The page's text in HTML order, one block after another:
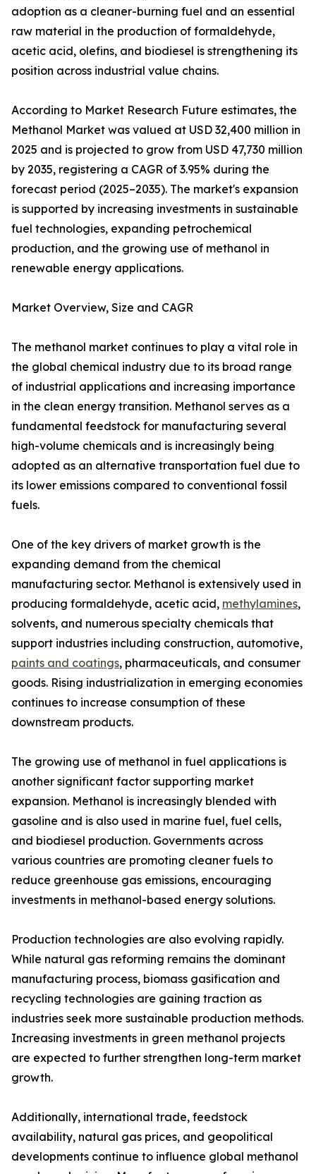
adoption as a cleaner-burning fuel and an essential
raw material in the production of formaldehyde,
acetic acid, olefins, and biodiesel is strengthening its
position across industrial value chains.
According to Market Research Future estimates, the
Methanol Market was valued at USD 32,400 million in
2025 and is projected to grow from USD 47,730 million
by 2035, registering a CAGR of 3.95% during the
forecast period (2025–2035). The market's expansion
is supported by increasing investments in sustainable
fuel technologies, expanding petrochemical
production, and the growing use of methanol in
renewable energy applications.
Market Overview, Size and CAGR
The methanol market continues to play a vital role in
the global chemical industry due to its broad range
of industrial applications and increasing importance
in the clean energy transition. Methanol serves as a
fundamental feedstock for manufacturing several
high-volume chemicals and is increasingly being
adopted as an alternative transportation fuel due to
its lower emissions compared to conventional fossil
fuels.
One of the key drivers of market growth is the
expanding demand from the chemical
manufacturing sector. Methanol is extensively used in
producing formaldehyde, acetic acid, methylamines,
solvents, and numerous specialty chemicals that
support industries including construction, automotive,
paints and coatings, pharmaceuticals, and consumer
goods. Rising industrialization in emerging economies
continues to increase consumption of these
downstream products.
The growing use of methanol in fuel applications is
another significant factor supporting market
expansion. Methanol is increasingly blended with
gasoline and is also used in marine fuel, fuel cells,
and biodiesel production. Governments across
various countries are promoting cleaner fuels to
reduce greenhouse gas emissions, encouraging
investments in methanol-based energy solutions.
Production technologies are also evolving rapidly.
While natural gas reforming remains the dominant
manufacturing process, biomass gasification and
recycling technologies are gaining traction as
industries seek more sustainable production methods.
Increasing investments in green methanol projects
are expected to further strengthen long-term market
growth.
Additionally, international trade, feedstock
availability, natural gas prices, and geopolitical
developments continue to influence global methanol